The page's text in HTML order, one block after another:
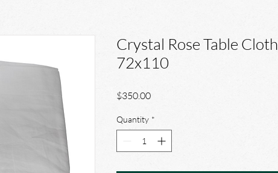
Crystal Rose Table Cloth
72x110
$350.00Price
Quantity *